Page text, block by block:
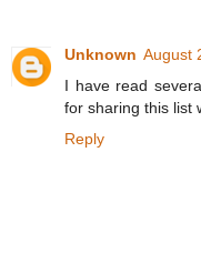
Unknown August
I have read
for sharing this list
Reply